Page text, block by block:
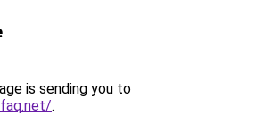
is sending you to
.